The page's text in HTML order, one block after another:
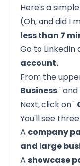
Here's a
(Oh, and did I
less than 7
Go to LinkedIn
account.
From the
Business' and
Next, click on '
You'll see
A company
and large
A showcase